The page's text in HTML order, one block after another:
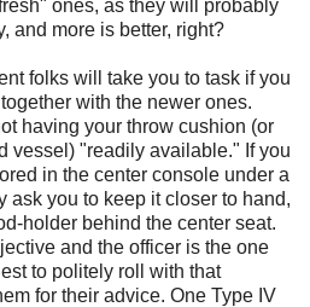
ones, as they will probably
and more is better, right?
folks will take you to task if you
with the newer ones.
having your throw cushion (or
vessel) "readily available." If you
in the center console under a
ask you to keep it closer to hand,
holder behind the center seat.
and the officer is the one
to politely roll with that
for their advice. One Type IV